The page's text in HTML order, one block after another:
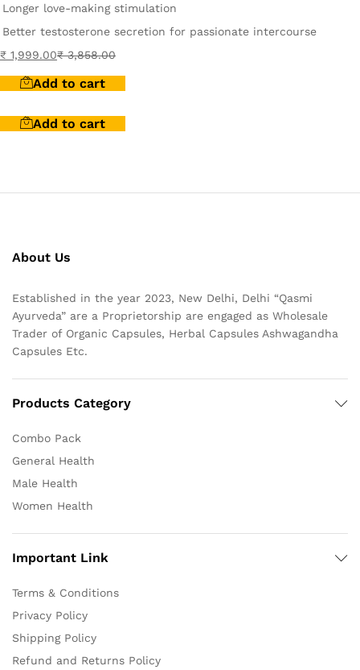
Longer love-making stimulation
Better testosterone secretion for passionate intercourse
₹ 1,999.00₹3,858.00
Add to cart
Add to cart
About Us
Established in the year 2023, New Delhi, Delhi “Qasmi
Ayurveda” are a Proprietorship are engaged as Wholesale
Trader of Organic Capsules, Herbal Capsules Ashwagandha
Capsules Etc.
Products Category
Combo Pack
General Health
Male Health
Women Health
Important Link
Terms & Conditions
Privacy Policy
Shipping Policy
Refund and Returns Policy